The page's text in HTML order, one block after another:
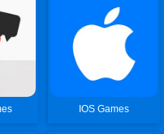
IOS Games